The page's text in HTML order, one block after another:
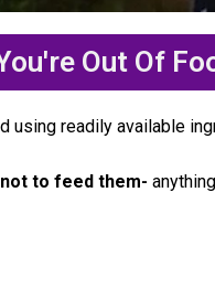
Out Of
using readily available
to feed them-